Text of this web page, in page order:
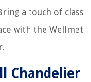
a touch of class
with the Wellmet
Chandelier